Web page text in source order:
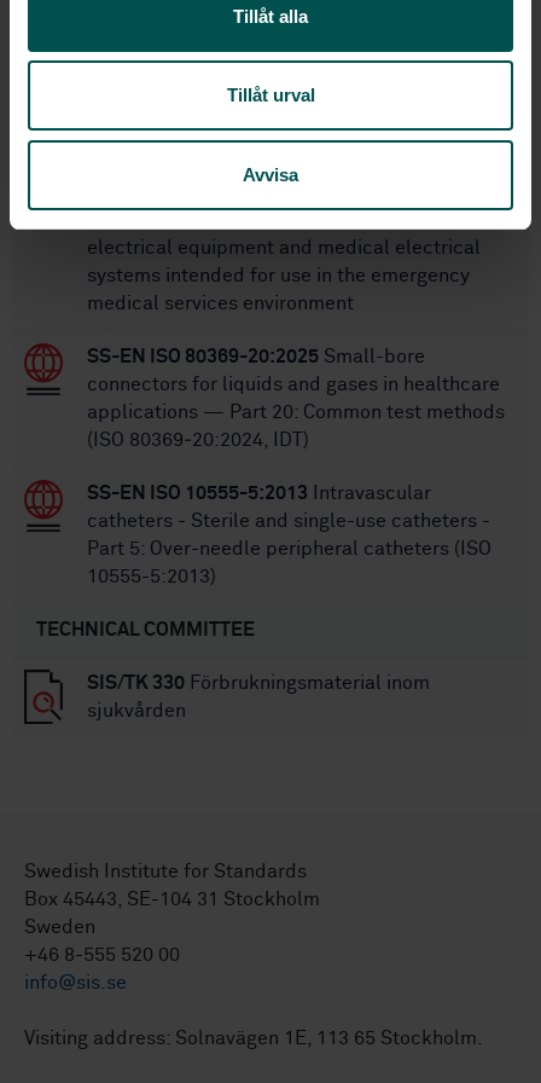
Tillåt alla
Tillåt urval
Avvisa
SS-EN 60601-1-12Medical electrical
equipment - Part 1-12: General requirements
electrical equipment and medical electrical
systems intended for use in the emergency
medical services environment
SS-EN ISO 80369-20:2025 Small-bore
connectors for liquids and gases in healthcare
applications — Part 20: Common test methods
(ISO 80369‑20:2024, IDT)
SS-EN ISO 10555-5:2013 Intravascular
catheters - Sterile and single-use catheters -
Part 5: Over-needle peripheral catheters (ISO
10555-5:2013)
TECHNICAL COMMITTEE
SIS/TK 330 Förbrukningsmaterial inom
sjukvården
Swedish Institute for Standards
Box 45443, SE-104 31 Stockholm
Sweden
+46 8-555 520 00
info@sis.se
Visiting address: Solnavägen 1E, 113 65 Stockholm.